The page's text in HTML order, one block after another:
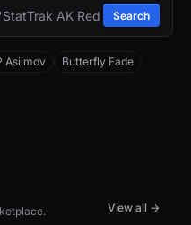
Search
Asiimov Butterfly Fade
View all →